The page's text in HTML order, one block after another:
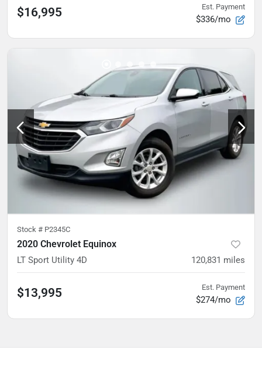
$16,995 Est. Payment
$336/mo
Stock # P2345C
2020 Chevrolet Equinox
LT Sport Utility 4D 120,831 miles
$13,995 Est. Payment
$274/mo